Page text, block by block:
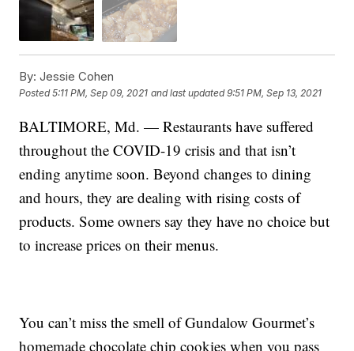
By: Jessie Cohen
Posted5:11 PM, Sep 09, 2021 and last updated 9:51 PM, Sep 13, 2021
BALTIMORE, Md. — Restaurants have suffered
throughout the COVID-19 crisis and that isn’t
ending anytime soon. Beyond changes to dining
and hours, they are dealing with rising costs of
products. Some owners say they have no choice but
to increase prices on their menus.
You can’t miss the smell of Gundalow Gourmet’s
homemade chocolate chip cookies when you pass